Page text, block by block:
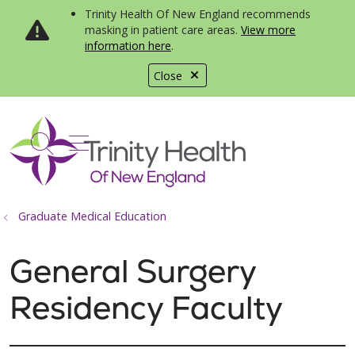
Close
Trinity Health Of New England recommends
masking in patient care areas. View more
information here.
search
show off canvas menu
Graduate Medical Education
General Surgery
Residency Faculty